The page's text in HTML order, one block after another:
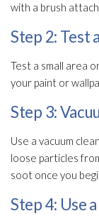
with a brush
Step 2: Test
Test a small area
your paint or
Step 3:
Use a vacuum
loose particles
soot once you
Step 4: Use